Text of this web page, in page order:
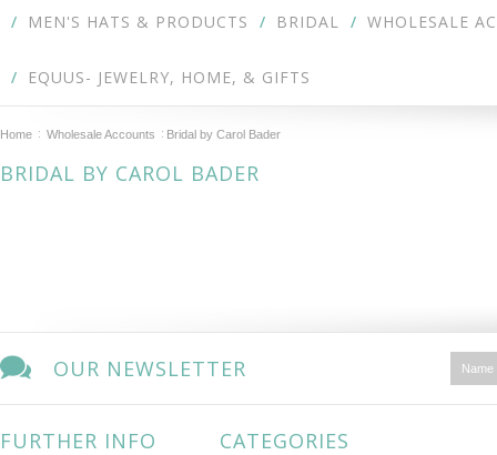
MEN'S HATS & PRODUCTS BRIDAL WHOLESALE
EQUUS- JEWELRY, HOME, & GIFTS
Home Wholesale Accounts Bridal by Carol Bader
BRIDAL BY CAROL BADER
OUR NEWSLETTER
FURTHER INFO CATEGORIES